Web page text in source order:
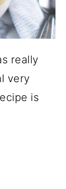
really
very
is